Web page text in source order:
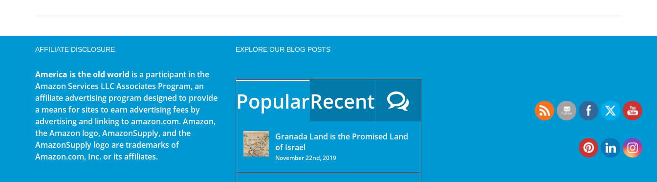
AFFILIATE DISCLOSURE
America is the old world is a participant in the
Amazon Services LLC Associates Program, an
affiliate advertising program designed to provide
a means for sites to earn advertising fees by
advertising and linking to amazon.com. Amazon,
the Amazon logo, AmazonSupply, and the
AmazonSupply logo are trademarks of
Amazon.com, Inc. or its affiliates.
EXPLORE OUR BLOG POSTS
PopularRecent
Granada Land is the Promised Land
of Israel
November 22nd, 2019